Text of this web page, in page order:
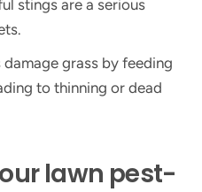
stings are a serious
damage grass by feeding
to thinning or dead
lawn pest-